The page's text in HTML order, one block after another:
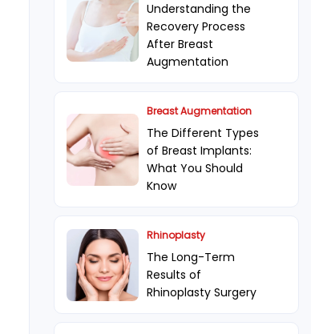
Understanding the
Recovery Process
After Breast
Augmentation
Breast Augmentation
The Different Types
of Breast Implants:
What You Should
Know
Rhinoplasty
The Long-Term
Results of
Rhinoplasty Surgery